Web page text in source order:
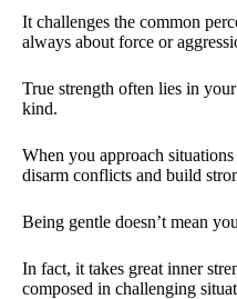
It challenges the common
always about force or
True strength often lies in
kind.
When you approach
disarm conflicts and build
Being gentle doesn’t mean
In fact, it takes great inner
composed in challenging